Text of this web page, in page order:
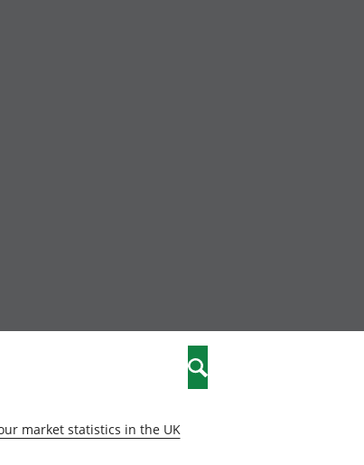
Search
market statistics in the UK